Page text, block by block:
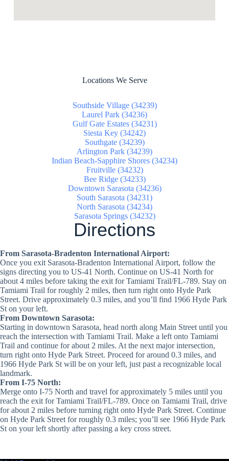
Locations We Serve
Southside Village (34239)
Laurel Park (34236)
Gulf Gate Estates (34231)
Siesta Key (34242)
Southgate (34239)
Arlington Park (34239)
Indian Beach-Sapphire Shores (34234)
Fruitville (34232)
Bee Ridge (34233)
Downtown Sarasota (34236)
South Sarasota (34231)
North Sarasota (34234)
Sarasota Springs (34232)
Directions
From Sarasota-Bradenton International Airport:
Once you exit Sarasota-Bradenton International Airport, follow the
signs directing you to US-41 North. Continue on US-41 North for
about 4 miles before taking the exit for Tamiami Trail/FL-789. Stay on
Tamiami Trail for roughly 2 miles, then turn right onto Hyde Park
Street. Drive approximately 0.3 miles, and you’ll find 1966 Hyde Park
St on your left.
From Downtown Sarasota:
Starting in downtown Sarasota, head north along Main Street until you
reach the intersection with Tamiami Trail. Make a left onto Tamiami
Trail and continue for about 2 miles. At the next major intersection,
turn right onto Hyde Park Street. Proceed for around 0.3 miles, and
1966 Hyde Park St will be on your left, just past a recognizable local
landmark.
From I-75 North:
Merge onto I-75 North and travel for approximately 5 miles until you
reach the exit for Tamiami Trail/FL-789. Once on Tamiami Trail, drive
for about 2 miles before turning right onto Hyde Park Street. Continue
on Hyde Park Street for roughly 0.3 miles; you’ll see 1966 Hyde Park
St on your left shortly after passing a key cross street.